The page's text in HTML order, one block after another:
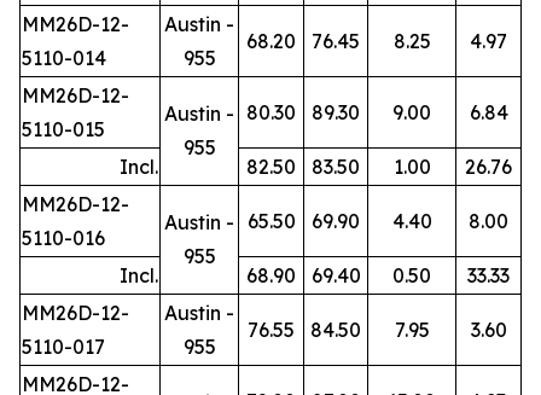
MM26D-12-
5110-014
Austin -
955
68.20 76.45 8.25 4.97
MM26D-12-
5110-015
Austin -
955
80.30 89.30 9.00 6.84
Incl. 82.50 83.50 1.00
26.76
MM26D-12-
5110-016
Austin -
955
65.50 69.90 4.40 8.00
Incl. 68.90 69.40 0.50
33.33
MM26D-12-
5110-017
Austin -
955
76.55 84.50 7.95 3.60
MM26D-12-